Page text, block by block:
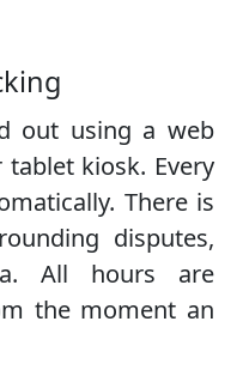
out using a web
kiosk. Every
There is
disputes,
All hours are
the moment an